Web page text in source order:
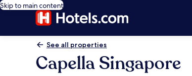
Skip to main content
See all properties
Capella Singapore